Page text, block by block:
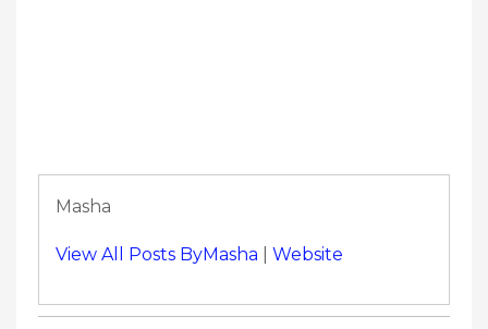
Masha
View All Posts ByMasha Website